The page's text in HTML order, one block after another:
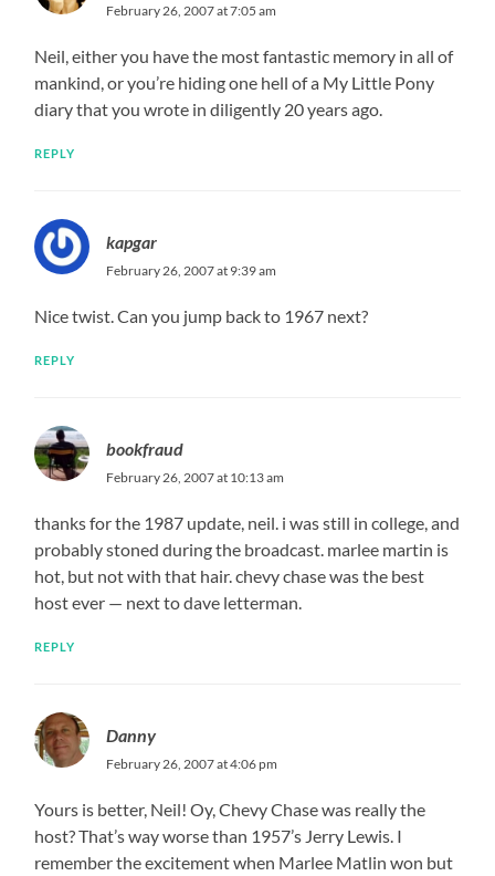
February 26, 2007 at 7:05 am
Neil, either you have the most fantastic memory in all of
mankind, or you’re hiding one hell of a My Little Pony
diary that you wrote in diligently 20 years ago.
REPLY
kapgar
February 26, 2007 at 9:39 am
Nice twist. Can you jump back to 1967 next?
REPLY
bookfraud
February 26, 2007 at 10:13 am
thanks for the 1987 update, neil. i was still in college, and
probably stoned during the broadcast. marlee martin is
hot, but not with that hair. chevy chase was the best
host ever — next to dave letterman.
REPLY
Danny
February 26, 2007 at 4:06 pm
Yours is better, Neil! Oy, Chevy Chase was really the
host? That’s way worse than 1957’s Jerry Lewis. I
remember the excitement when Marlee Matlin won but